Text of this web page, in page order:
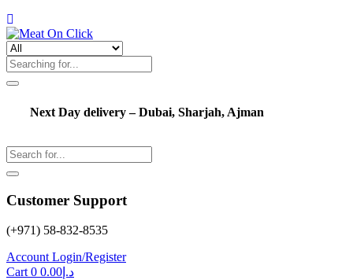
Next Day delivery – Dubai, Sharjah, Ajman
Customer Support
(+971) 58-832-8535
AccountLogin/Register
Cart 0 د.إ 0.00